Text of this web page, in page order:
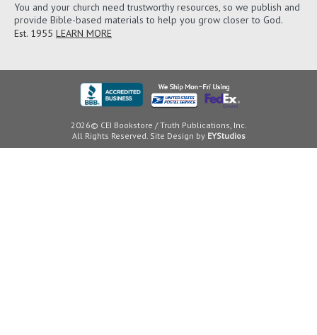
You and your church need trustworthy resources, so we publish and
provide Bible-based materials to help you grow closer to God.
Est. 1955 LEARN MORE
2026© CEI Bookstore / Truth Publications, Inc.
All Rights Reserved. Site Design by EYStudios